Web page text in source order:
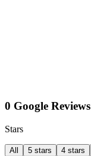
0 Google Reviews
Stars
All 5 stars 4 stars